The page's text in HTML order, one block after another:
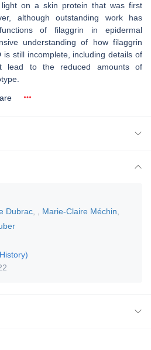
on a skin protein that was first
although outstanding work has
of filaggrin in epidermal
understanding of how filaggrin
is still incomplete, including details of
lead to the reduced amounts of
Dubrac Marie-Claire Méchin